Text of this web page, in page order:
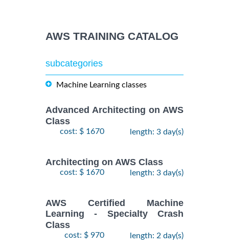
AWS TRAINING CATALOG
subcategories
Machine Learning classes
Advanced Architecting on AWS
Class
cost: $ 1670 length: 3 day(s)
Architecting on AWS Class
cost: $ 1670 length: 3 day(s)
AWS Certified Machine
Learning - Specialty Crash
Class
cost: $ 970 length: 2 day(s)